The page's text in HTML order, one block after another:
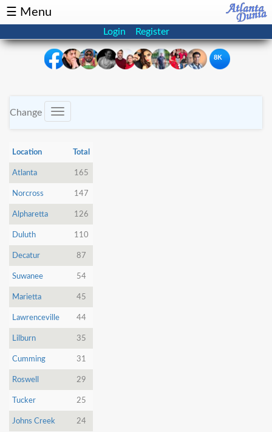
☰ Menu
Login Register
Events
Directory
Health
Podcast
NRI
Dunia
Facebook
Terms
Privacy
Newsletter
©
Atlanta
8K
Change
Toggle
navigation
Location Total
Atlanta 165
Norcross 147
Alpharetta 126
Duluth 110
Decatur 87
Suwanee 54
Marietta 45
Lawrenceville 44
Lilburn 35
Cumming 31
Roswell 29
Tucker 25
Johns Creek 24